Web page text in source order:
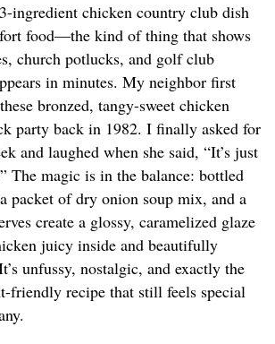
ingredient chicken country club dish
food—the kind of thing that shows
church potlucks, and golf club
in minutes. My neighbor first
bronzed, tangy-sweet chicken
party back in 1982. I finally asked for
and laughed when she said, “It’s just
The magic is in the balance: bottled
packet of dry onion soup mix, and a
create a glossy, caramelized glaze
juicy inside and beautifully
unfussy, nostalgic, and exactly the
friendly recipe that still feels special